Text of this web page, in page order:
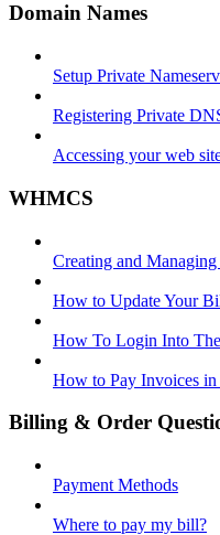
Domain Names
Setup Private
Registering Private
Accessing your web
WHMCS
Creating and
How to Update Your
How To Login Into
How to Pay Invoices in
Billing & Order
Payment Methods
Where to pay my bill?